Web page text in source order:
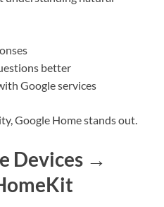
better
Google services
Google Home stands out.
Devices →